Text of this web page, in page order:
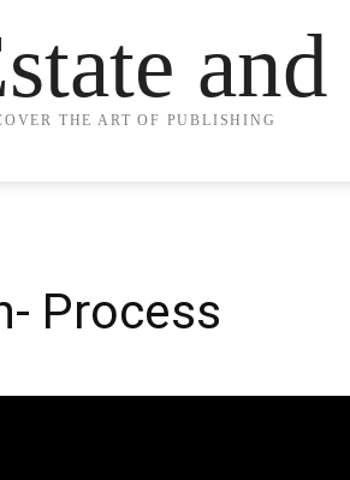
THE ART OF PUBLISHING
Process